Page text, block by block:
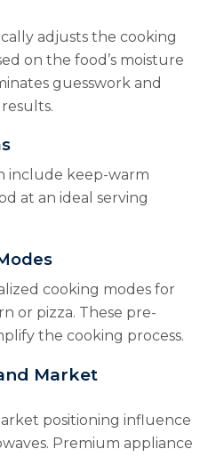
adjusts the cooking
on the food’s moisture
guesswork and
include keep-warm
at an ideal serving
cooking modes for
or pizza. These pre-
the cooking process.
Market
positioning influence
Premium appliance